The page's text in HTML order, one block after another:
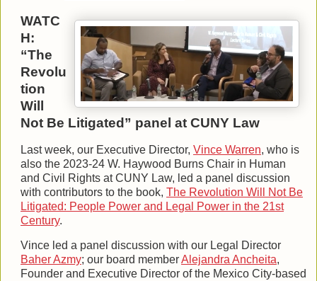
WATC
H:
“The
Revolu
tion
Will
Not Be Litigated” panel at CUNY Law
Last week, our Executive Director, Vince Warren, who is
also the 2023-24 W. Haywood Burns Chair in Human
and Civil Rights at CUNY Law, led a panel discussion
with contributors to the book, The Revolution Will Not Be
Litigated: People Power and Legal Power in the 21st
Century.
Vince led a panel discussion with our Legal Director
Baher Azmy; our board memberAlejandra Ancheita,
Founder and Executive Director of the Mexico City-based